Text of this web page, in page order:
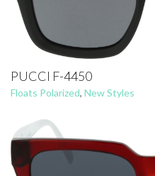
PUCCI F-4450
Floats Polarized, New Styles